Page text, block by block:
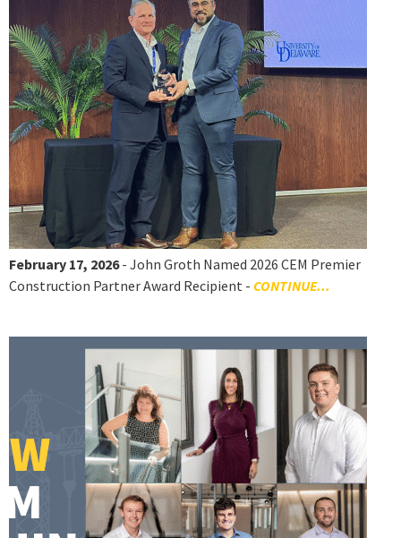
February 17, 2026- John Groth Named 2026 CEM Premier
Construction Partner Award Recipient - CONTINUE...